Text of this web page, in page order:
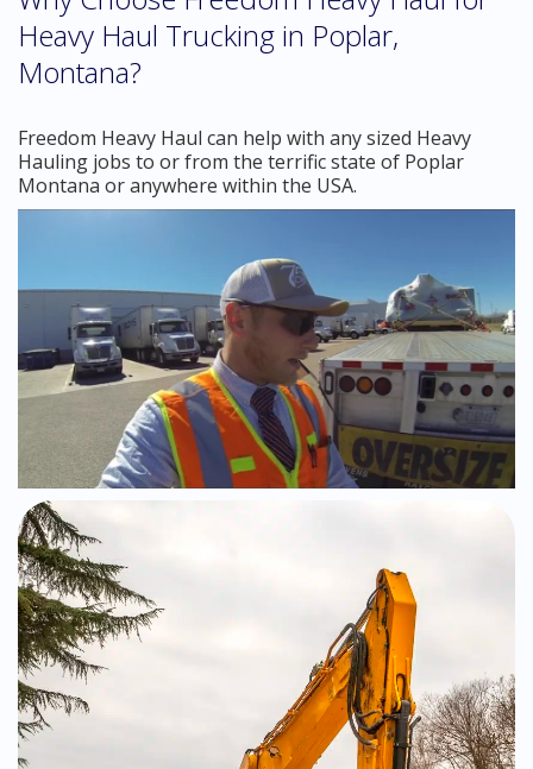
Heavy Haul Trucking in Poplar,
Montana?
Freedom Heavy Haul can help with any sized Heavy
Hauling jobs to or from the terrific state of Poplar
Montana or anywhere within the USA.